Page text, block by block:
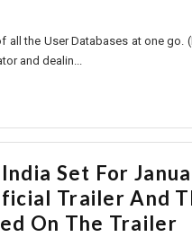
all the User Databases at one go.
and dealin...
Set For
Trailer And
On The Trailer